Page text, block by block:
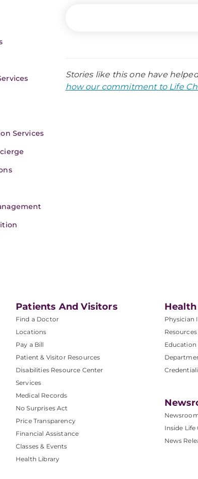
Services
Stories like this one have
how our commitment to Life
Patients And Visitors
Find a Doctor
Locations
Pay a Bill
Patient & Visitor Resources
Disabilities Resource Center
Services
Medical Records
No Surprises Act
Price Transparency
Financial Assistance
Classes & Events
Health Library
Physician
Resources
Education
Inside
News